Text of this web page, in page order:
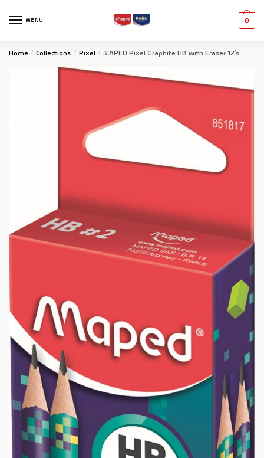
MENU 0
Home / Collections / Pixel / MAPED Pixel Graphite HB with Eraser 12’s